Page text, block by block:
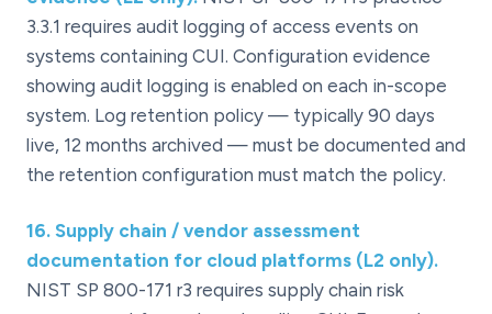
3.3.1 requires audit logging of access events on
systems containing CUI. Configuration evidence
showing audit logging is enabled on each in-scope
system. Log retention policy — typically 90 days
live, 12 months archived — must be documented and
the retention configuration must match the policy.
16. Supply chain / vendor assessment
documentation for cloud platforms (L2 only).
NIST SP 800-171 r3 requires supply chain risk